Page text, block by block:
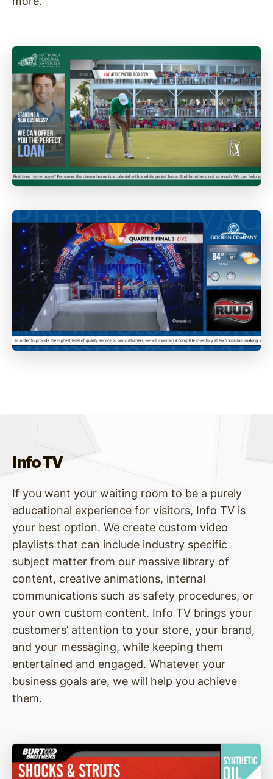
Info TV
If you want your waiting room to be a purely
educational experience for visitors, Info TV is
your best option. We create custom video
playlists that can include industry specific
subject matter from our massive library of
content, creative animations, internal
communications such as safety procedures, or
your own custom content. Info TV brings your
customers’ attention to your store, your brand,
and your messaging, while keeping them
entertained and engaged. Whatever your
business goals are, we will help you achieve
them.